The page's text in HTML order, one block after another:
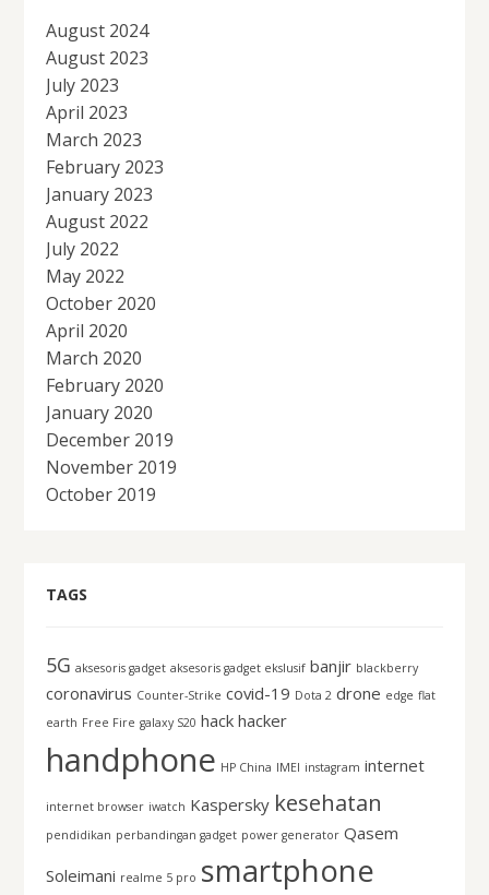
August 2024
August 2023
July 2023
April 2023
March 2023
February 2023
January 2023
August 2022
July 2022
May 2022
October 2020
April 2020
March 2020
February 2020
January 2020
December 2019
November 2019
October 2019
TAGS
5G aksesoris gadget aksesoris gadget ekslusif banjir blackberry
coronavirus Counter-Strike covid-19 Dota 2 drone edge flat
earth Free Fire galaxy S20 hack hacker
handphone HP China IMEI instagram internet
internet browser iwatch Kaspersky kesehatan
pendidikan perbandingan gadget power generator Qasem
Soleimani realme 5 pro smartphone